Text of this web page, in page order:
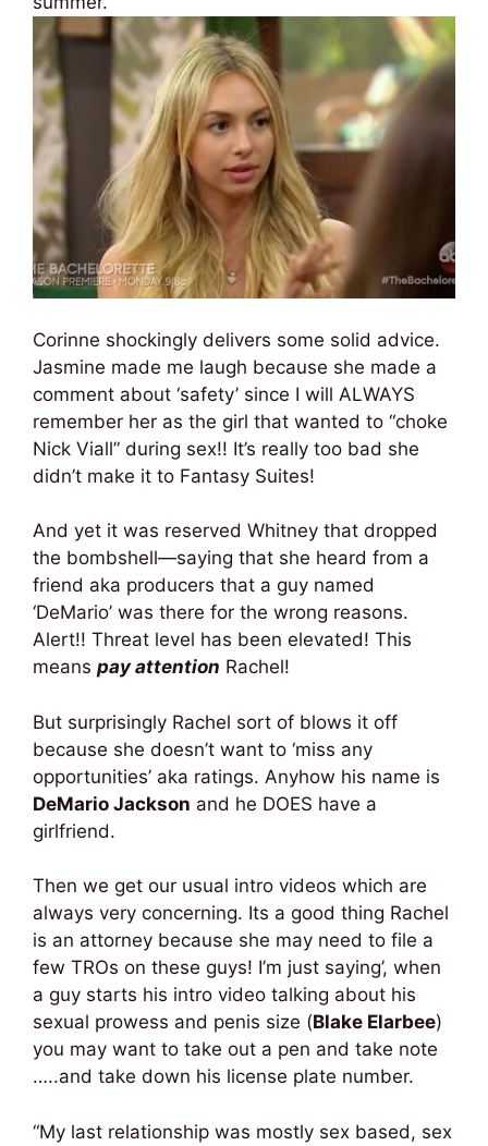
Corinne shockingly delivers some solid advice.
Jasmine made me laugh because she made a
comment about ‘safety’ since I will ALWAYS
remember her as the girl that wanted to “choke
Nick Viall” during sex!! It’s really too bad she
didn’t make it to Fantasy Suites!
And yet it was reserved Whitney that dropped
the bombshell—saying that she heard from a
friend aka producers that a guy named
‘DeMario’ was there for the wrong reasons.
Alert!! Threat level has been elevated! This
means pay attention Rachel!
But surprisingly Rachel sort of blows it off
because she doesn’t want to ‘miss any
opportunities’ aka ratings. Anyhow his name is
DeMario Jackson and he DOES have a
girlfriend.
Then we get our usual intro videos which are
always very concerning. Its a good thing Rachel
is an attorney because she may need to file a
few TROs on these guys! I’m just saying’, when
a guy starts his intro video talking about his
sexual prowess and penis size (Blake Elarbee)
you may want to take out a pen and take note
…..and take down his license plate number.
“My last relationship was mostly sex based, sex